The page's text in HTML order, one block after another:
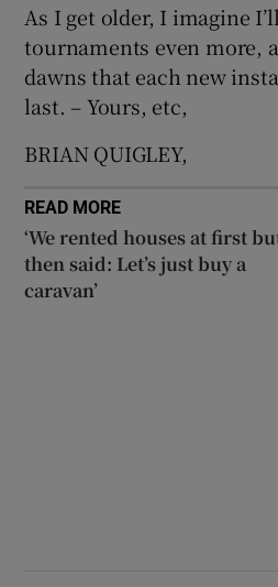
As I get older, I imagine
tournaments even more,
dawns that each new
last. – Yours, etc,
BRIAN QUIGLEY,
READ MORE
‘We rented houses at first
then said: Let’s just buy a
caravan’